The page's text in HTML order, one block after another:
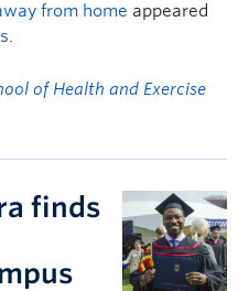
from home appeared
.
of Health and Exercise
finds